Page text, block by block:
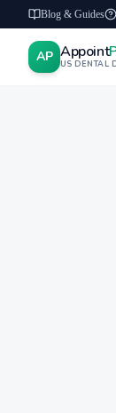
Blog & Guides
AP Appoint
US DENTAL